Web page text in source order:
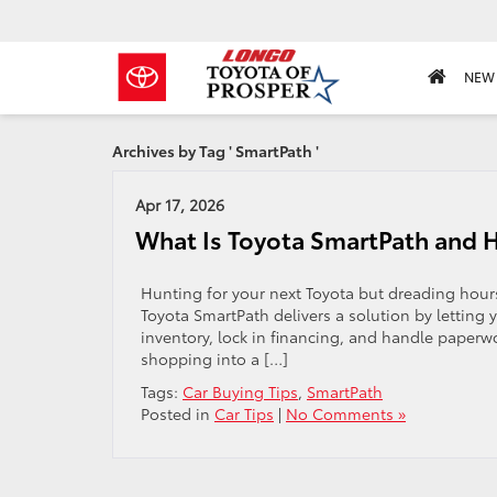
NEW
Archives by Tag ' SmartPath '
Apr 17, 2026
What Is Toyota SmartPath and
Hunting for your next Toyota but dreading
Toyota SmartPath delivers a solution by
inventory, lock in financing, and handle
shopping into a […]
Tags: Car Buying Tips, SmartPath
Posted in Car Tips | No Comments »